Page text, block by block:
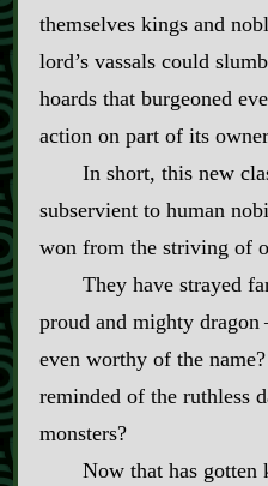
themselves kings and
lord’s vassals could
hoards that burgeoned
action on part of its
In short, this new
subservient to human
won from the striving of
They have strayed
proud and mighty
even worthy of the
reminded of the ruthless
monsters?
Now that has gotten